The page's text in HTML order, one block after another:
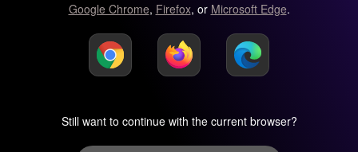
Google Chrome, Firefox, or Microsoft Edge.
Still want to continue with the current browser?